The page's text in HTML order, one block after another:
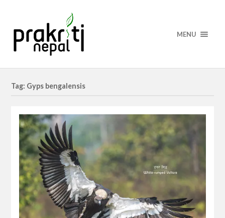
MENU
Tag: Gyps bengalensis